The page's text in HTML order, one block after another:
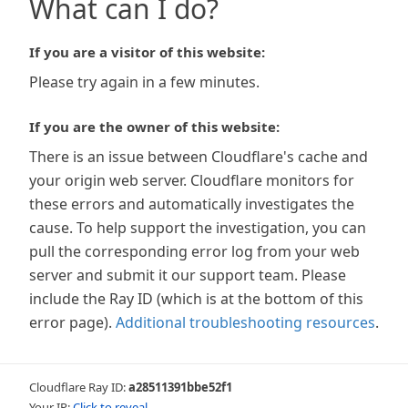
What can I do?
If you are a visitor of this website:
Please try again in a few minutes.
If you are the owner of this website:
There is an issue between Cloudflare's cache and
your origin web server. Cloudflare monitors for
these errors and automatically investigates the
cause. To help support the investigation, you can
pull the corresponding error log from your web
server and submit it our support team. Please
include the Ray ID (which is at the bottom of this
error page). Additional troubleshooting resources.
Cloudflare Ray ID:a28511391bbe52f1